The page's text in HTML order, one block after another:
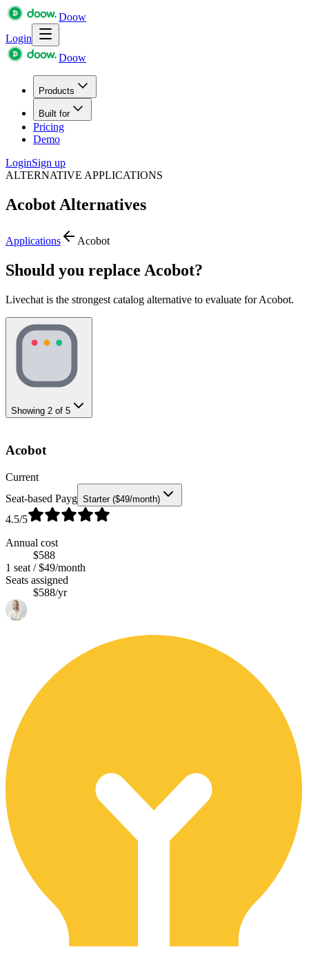
Doow
Login
Doow
Products
Built for
Pricing
Demo
LoginSign up
ALTERNATIVE APPLICATIONS
Acobot Alternatives
Applications Acobot
Should you replace Acobot?
Livechat is the strongest catalog alternative to evaluate for Acobot.
Showing 2 of 5
Acobot
Current
Seat-based Payg Starter ($49/month)
4.5/5
Annual cost
$588
1 seat / $49/month
Seats assigned
$588/yr